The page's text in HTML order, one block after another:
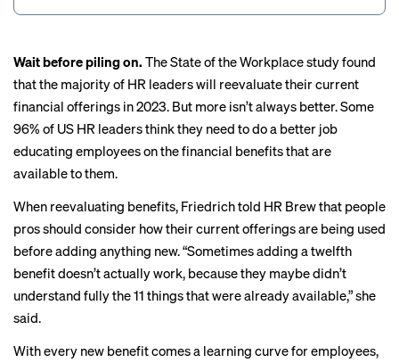
Wait before piling on. The State of the Workplace study found
that the majority of HR leaders will reevaluate their current
financial offerings in 2023. But more isn’t always better. Some
96% of US HR leaders think they need to do a better job
educating employees on the financial benefits that are
available to them.
When reevaluating benefits, Friedrich told HR Brew that people
pros should consider how their current offerings are being used
before adding anything new. “Sometimes adding a twelfth
benefit doesn’t actually work, because they maybe didn’t
understand fully the 11 things that were already available,” she
said.
With every new benefit comes a learning curve for employees,